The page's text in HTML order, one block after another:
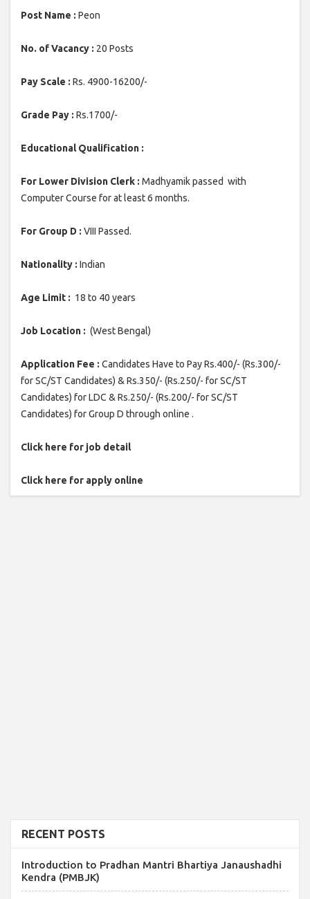
Post Name : Peon
No. of Vacancy : 20 Posts
Pay Scale : Rs. 4900-16200/-
Grade Pay : Rs.1700/-
Educational Qualification :
For Lower Division Clerk : Madhyamik passed with
Computer Course for at least 6 months.
For Group D : VIII Passed.
Nationality : Indian
Age Limit : 18 to 40 years
Job Location : (West Bengal)
Application Fee : Candidates Have to Pay Rs.400/- (Rs.300/-
for SC/ST Candidates) & Rs.350/- (Rs.250/- for SC/ST
Candidates) for LDC & Rs.250/- (Rs.200/- for SC/ST
Candidates) for Group D through online .
Click here for job detail
Click here for apply online
RECENT POSTS
Introduction to Pradhan Mantri Bhartiya Janaushadhi
Kendra (PMBJK)